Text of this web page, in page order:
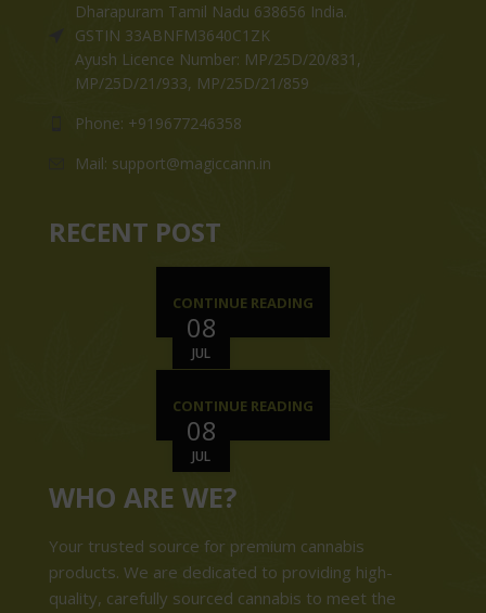
Dharapuram Tamil Nadu 638656 India.
GSTIN 33ABNFM3640C1ZK
Ayush Licence Number: MP/25D/20/831,
MP/25D/21/933, MP/25D/21/859
Phone: +919677246358
Mail: support@magiccann.in
RECENT POST
08
JUL
CONTINUE READING
08
JUL
CONTINUE READING
WHO ARE WE?
Your trusted source for premium cannabis
products. We are dedicated to providing high-
quality, carefully sourced cannabis to meet the